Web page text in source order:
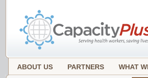
ABOUT US PARTNERS WHAT